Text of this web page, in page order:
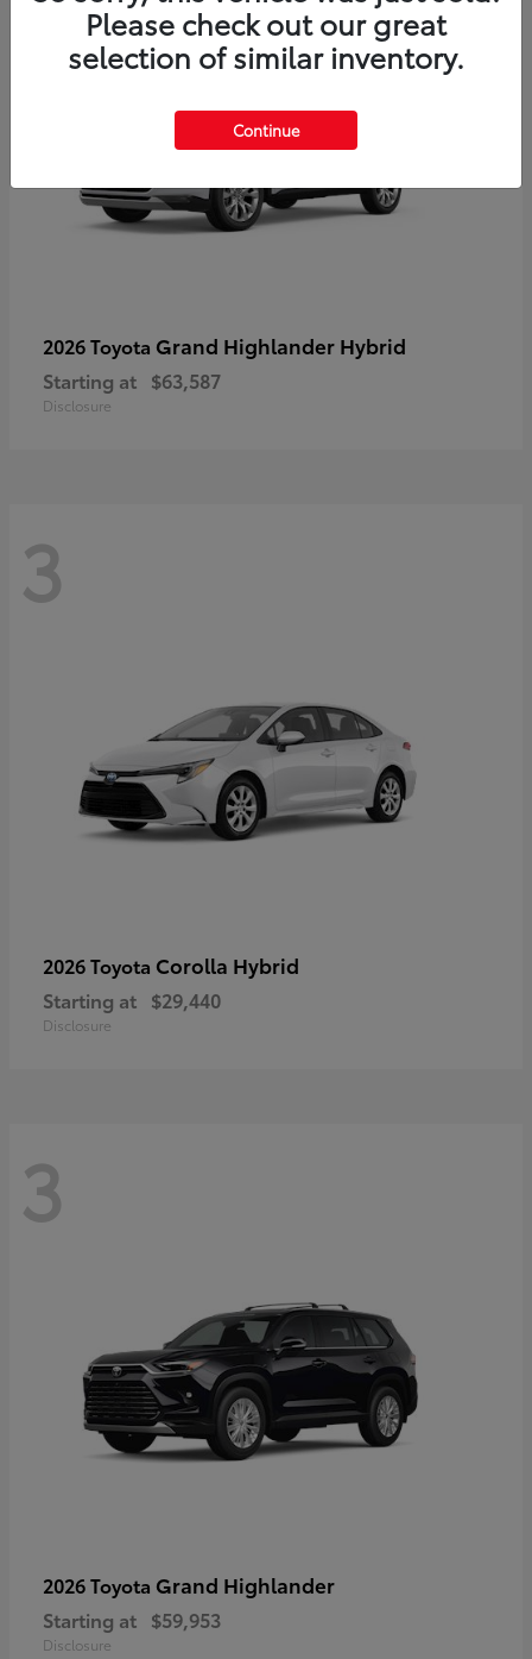
2026 Toyota Grand Highlander Hybrid
Starting at $63,587
Disclosure
3
2026 Toyota Corolla Hybrid
Starting at $29,440
Disclosure
3
2026 Toyota Grand Highlander
Starting at $59,953
Disclosure
Please check out our great
selection of similar inventory.
Continue